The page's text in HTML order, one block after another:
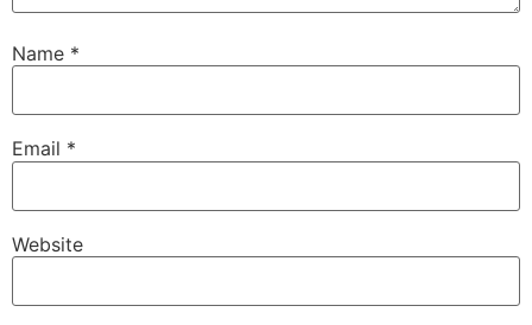
Name *
Email *
Website